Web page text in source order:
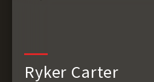
Ryker Carter